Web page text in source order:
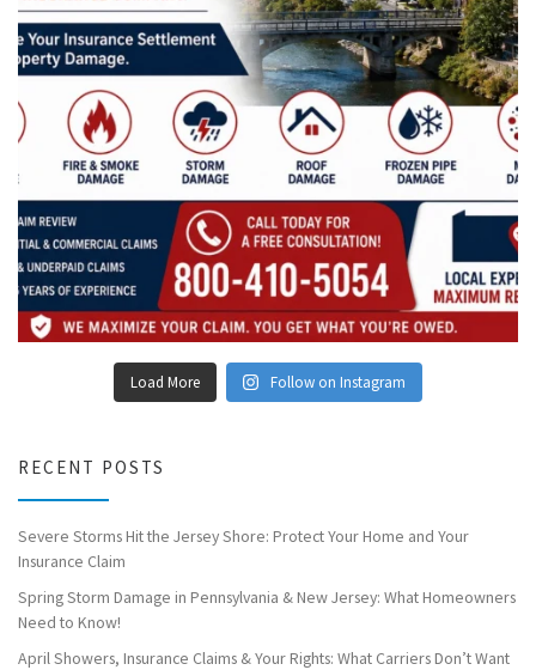
Load More Follow on Instagram
RECENT POSTS
Severe Storms Hit the Jersey Shore: Protect Your Home and Your
Insurance Claim
Spring Storm Damage in Pennsylvania & New Jersey: What Homeowners
Need to Know!
April Showers, Insurance Claims & Your Rights: What Carriers Don’t Want